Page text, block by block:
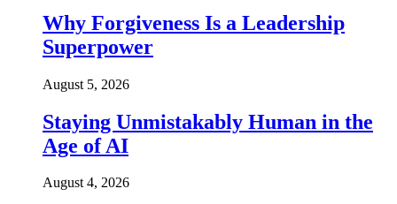
Why Forgiveness Is a Leadership
Superpower
August 5, 2026
Staying Unmistakably Human in the
Age of AI
August 4, 2026